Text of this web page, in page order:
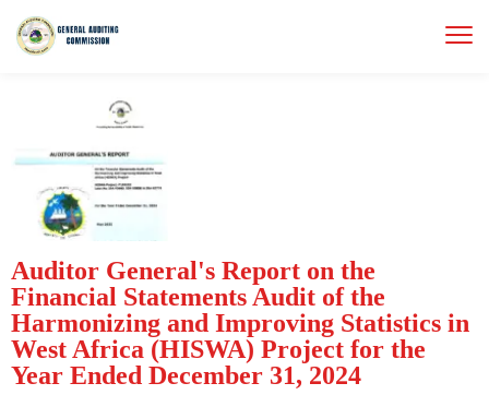
Auditor General's Report on the
Financial Statements Audit of the
Harmonizing and Improving Statistics in
West Africa (HISWA) Project for the
Year Ended December 31, 2024